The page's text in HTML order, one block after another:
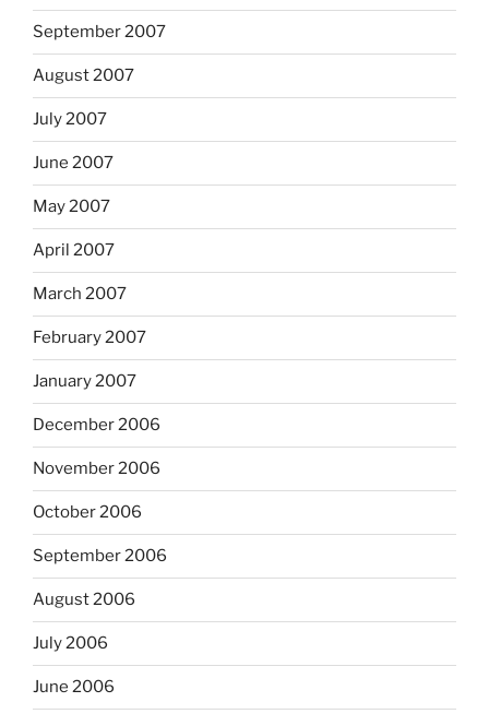
September 2007
August 2007
July 2007
June 2007
May 2007
April 2007
March 2007
February 2007
January 2007
December 2006
November 2006
October 2006
September 2006
August 2006
July 2006
June 2006